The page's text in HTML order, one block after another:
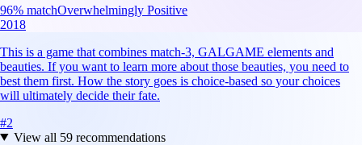
96% matchOverwhelmingly Positive
2018
This is a game that combines match-3, GALGAME elements and
beauties. If you want to learn more about those beauties, you need to
best them first. How the story goes is choice-based so your choices
will ultimately decide their fate.
#2
View all 59recommendations